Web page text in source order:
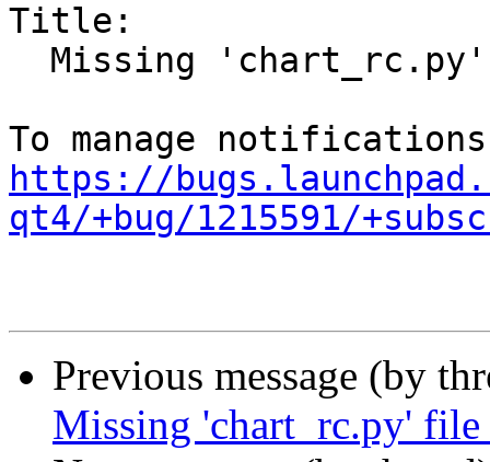
Title:
https://
qt4/+bug/1215591/
Previous message (by
Missing 'chart_rc.py' file